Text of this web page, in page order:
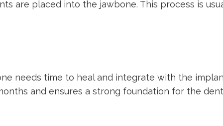
are placed into the jawbone. This process is
needs time to heal and integrate with the
and ensures a strong foundation for the